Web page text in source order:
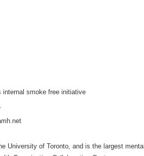
internal smoke free initiative
University of Toronto, and is the largest mental